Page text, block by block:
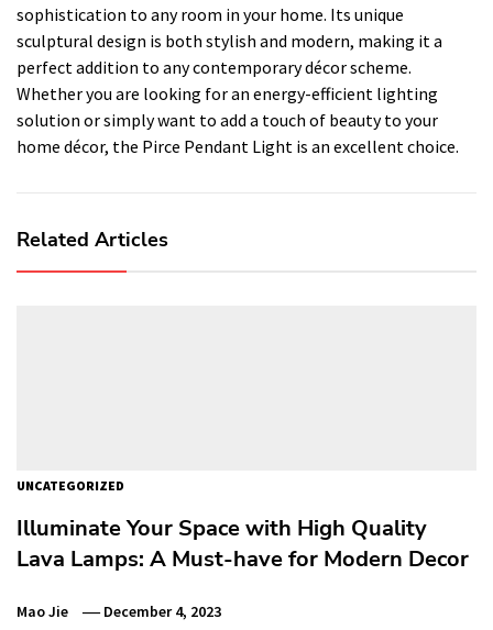
sophistication to any room in your home. Its unique
sculptural design is both stylish and modern, making it a
perfect addition to any contemporary décor scheme.
Whether you are looking for an energy-efficient lighting
solution or simply want to add a touch of beauty to your
home décor, the Pirce Pendant Light is an excellent choice.
Related Articles
UNCATEGORIZED
Illuminate Your Space with High Quality
Lava Lamps: A Must-have for Modern Decor
Mao Jie December 4, 2023